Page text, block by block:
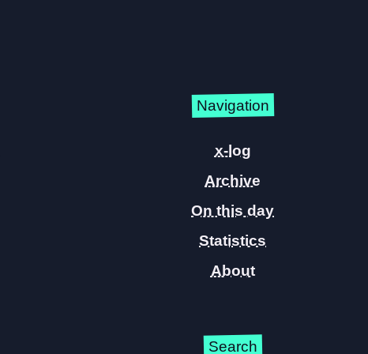
Navigation
x-log
Archive
On this day
Statistics
About
Search